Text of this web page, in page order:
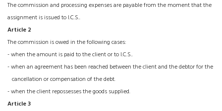
The commission and processing expenses are payable from the moment that the
assignment is issued to I.C.S..
Article 2
The commission is owed in the following cases:
- when the amount is paid to the client or to I.C.S..
- when an agreement has been reached between the client and the debtor for the
cancellation or compensation of the debt.
- when the client repossesses the goods supplied.
Article 3